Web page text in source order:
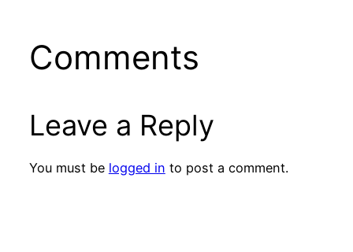
Comments
Leave a Reply
You must be logged in to post a comment.